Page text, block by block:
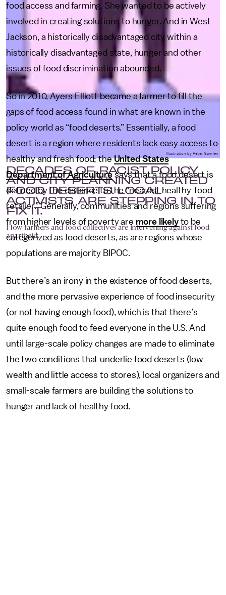
DECADES OF RACIST POLICY
AND CITY PLANNING CREATED
FOOD DESERTS. LOCAL
ACTIVISTS ARE STEPPING IN TO
FIX IT.
How farmers and food collectives are intervening against food
apartheid.
Illustration by Peter Gamlen
food access and farming. She wanted to be actively
involved in creating solutions to hunger. And in West
Jackson, a historically disadvantaged city within a
historically disadvantaged state, hunger and other
issues of food discrimination abounded.
So in 2010, Ayers Elliott became a farmer to fill the
gaps of food access found in what are known in the
policy world as “food deserts.” Essentially, a food
desert is a region where residents lack easy access to
healthy and fresh food; theUnited States
Department of Agriculturesays that a food desert is
defined by the distance to the “nearest healthy-food
retailer.” Generally, communities and regions suffering
from higher levels of poverty are more likelyto be
categorized as food deserts, as are regions whose
populations are majority BIPOC.
But there’s an irony in the existence of food deserts,
and the more pervasive experience of food insecurity
(or not having enough food), which is that there’s
quite enough food to feed everyone in the U.S. And
until large-scale policy changes are made to eliminate
the two conditions that underlie food deserts (low
wealth and little access to stores), local organizers and
small-scale farmers are building the solutions to
hunger and lack of healthy food.